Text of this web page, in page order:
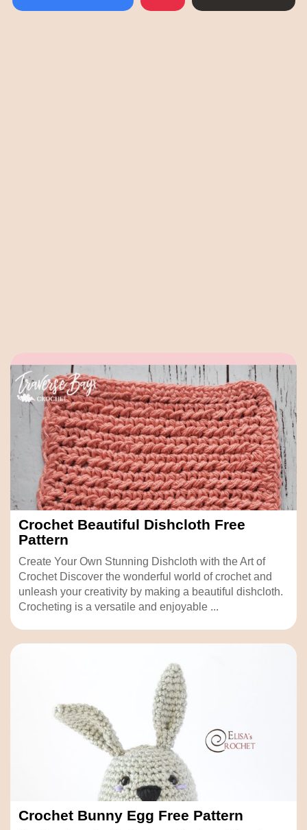
Crochet Beautiful Dishcloth Free
Pattern
Create Your Own Stunning Dishcloth with the Art of
Crochet Discover the wonderful world of crochet and
unleash your creativity by making a beautiful dishcloth.
Crocheting is a versatile and enjoyable ...
Crochet Bunny Egg Free Pattern